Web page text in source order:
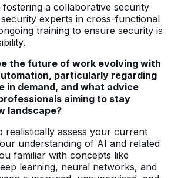
fostering a collaborative security
experts in cross-functional
training to ensure security is
the future of work evolving with
particularly regarding
in demand, and what advice
aiming to stay
landscape?
realistically assess your current
understanding of AI and related
familiar with concepts like
learning, neural networks, and